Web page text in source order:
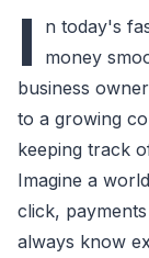
I
n today's
money
business
to a growing
keeping track
Imagine a
click,
always know